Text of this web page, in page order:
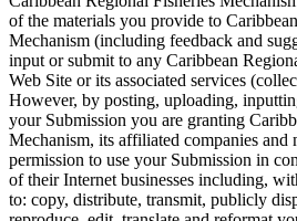
of the materials you provide to
Mechanism (including feedback and
input or submit to any Caribbean
Web Site or its associated services
However, by posting, uploading,
your Submission you are granting
Mechanism, its affiliated companies and
permission to use your Submission in
of their Internet businesses including,
to: copy, distribute, transmit, publicly